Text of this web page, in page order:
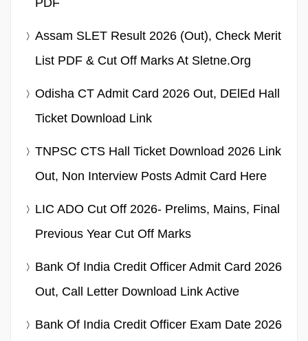
Assam SLET Result 2026 (Out), Check Merit
List PDF & Cut Off Marks At Sletne.org
Odisha CT Admit Card 2026 Out, DElEd Hall
Ticket Download Link
TNPSC CTS Hall Ticket Download 2026 Link
Out, Non Interview Posts Admit Card Here
LIC ADO Cut Off 2026- Prelims, Mains, Final
Previous Year Cut Off Marks
Bank Of India Credit Officer Admit Card 2026
Out, Call Letter Download Link Active
Bank Of India Credit Officer Exam Date 2026